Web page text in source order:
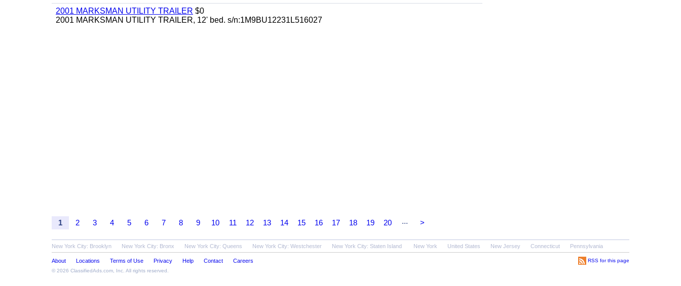
2001 MARKSMAN UTILITY TRAILER $0
2001 MARKSMAN UTILITY TRAILER, 12' bed. s/n:1M9BU12231L516027
1 2 3 4 5 6 7 8 9 10 11 12 13 14 15 16 17 18 19 20 ... >
New York City: Brooklyn New York City: Bronx New York City: Queens New York City: Westchester New York City: Staten Island New York United States New Jersey Connecticut Pennsylvania
RSS for this page
About Locations Terms of Use Privacy Help Contact Careers
© 2026 ClassifiedAds.com , Inc. All rights reserved.